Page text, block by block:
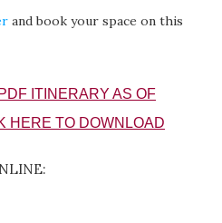
and book your space on this
ITINERARY AS OF
HERE TO DOWNLOAD